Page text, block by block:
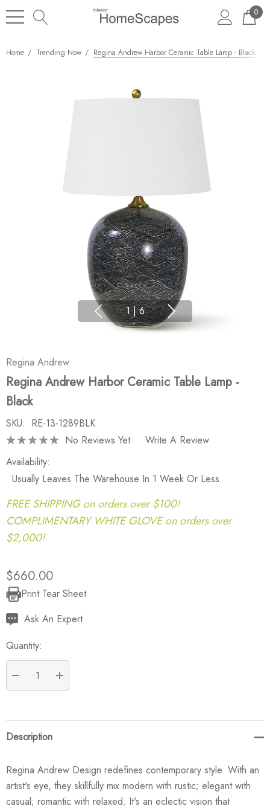
0
Home Trending Now Regina Andrew Harbor Ceramic Table Lamp - Black
1 | 6
Regina Andrew
Regina Andrew Harbor Ceramic Table Lamp -
Black
SKU: RE-13-1289BLK
No Reviews Yet
Write A Review
Availability:
Usually Leaves The Warehouse In 1 Week Or Less.
FREE SHIPPING on orders over $100!
COMPLIMENTARY WHITE GLOVE on orders over
$2,000!
$660.00
Current
Stock:
Print Tear Sheet
Ask An Expert
Quantity:
DECREASE QUANTITY:
INCREASE QUANTITY:
Description
Regina Andrew Design redefines contemporary style. With an
artist's eye, they skillfully mix modern with rustic; elegant with
casual; romantic with relaxed. It's an eclectic vision that